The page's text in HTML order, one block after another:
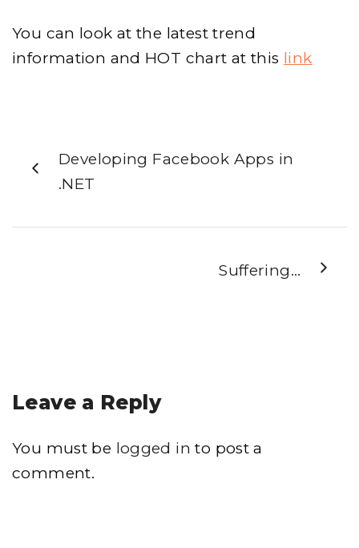
You can look at the latest trend
information and HOT chart at this link
Developing Facebook Apps in
.NET
Suffering…
Leave a Reply
You must be logged in to post a
comment.